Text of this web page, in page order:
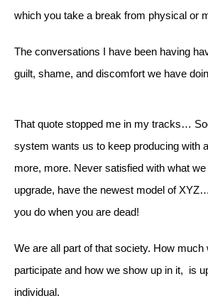
which you take a break from physical or
The conversations I have been having
guilt, shame, and discomfort we have
That quote stopped me in my tracks…
system wants us to keep producing with
more, more. Never satisfied with what
upgrade, have the newest model of
you do when you are dead!
We are all part of that society. How much
participate and how we show up in it, is
individual.